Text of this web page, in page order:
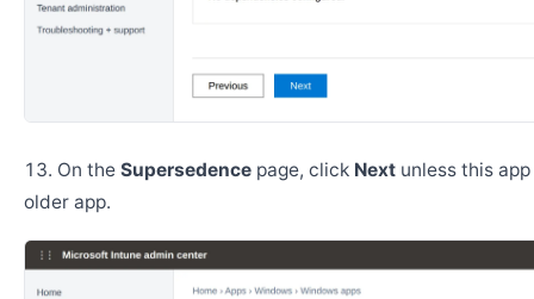
On the Supersedence page, click Next unless this
older app.